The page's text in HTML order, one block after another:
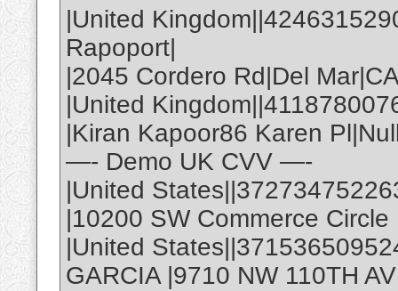
|United
Rapoport|
|2045 Cordero Rd|Del
|United
|Kiran Kapoor86 Karen
—- Demo UK CVV —-
|United
|10200 SW Commerce
|United
GARCIA |9710 NW 110TH